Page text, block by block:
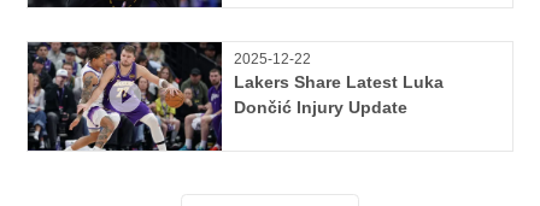
2025-12-22
Lakers Share Latest Luka
Dončić Injury Update